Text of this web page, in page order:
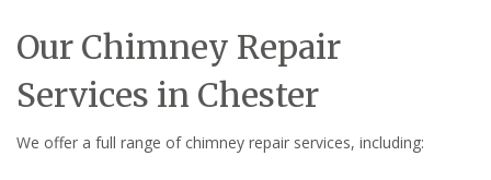
Our Chimney Repair
Services in Chester
We offer a full range of chimney repair services, including: